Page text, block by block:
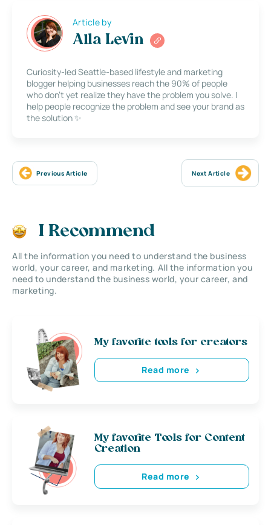
Article by
Alla Levin
Curiosity-led Seattle-based lifestyle and marketing
blogger helping businesses reach the 90% of people
who don’t yet realize they have the problem you solve. I
help people recognize the problem and see your brand as
the solution ✨
Previous Article Next Article
I Recommend
All the information you need to understand the business
world, your career, and marketing. All the information you
need to understand the business world, your career, and
marketing.
My favorite tools for creators
Read more
My favorite Tools for Content
Creation
Read more